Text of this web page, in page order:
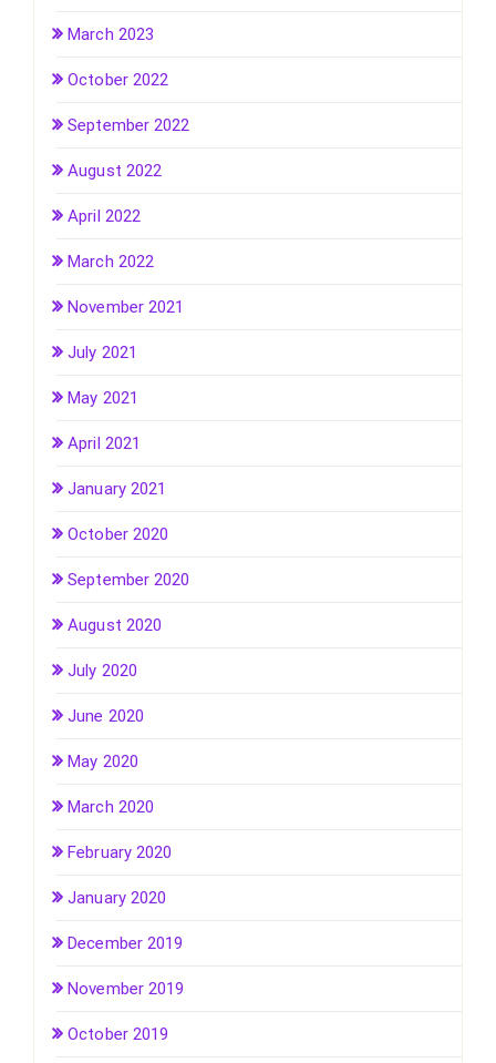
March 2023
October 2022
September 2022
August 2022
April 2022
March 2022
November 2021
July 2021
May 2021
April 2021
January 2021
October 2020
September 2020
August 2020
July 2020
June 2020
May 2020
March 2020
February 2020
January 2020
December 2019
November 2019
October 2019